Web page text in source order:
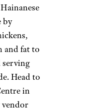
by
and fat to
serving
Head to
in
vendor